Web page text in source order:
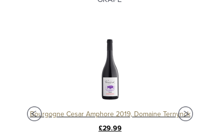
Bourgogne Cesar Amphore 2019, Domaine Ternynck
£29.99